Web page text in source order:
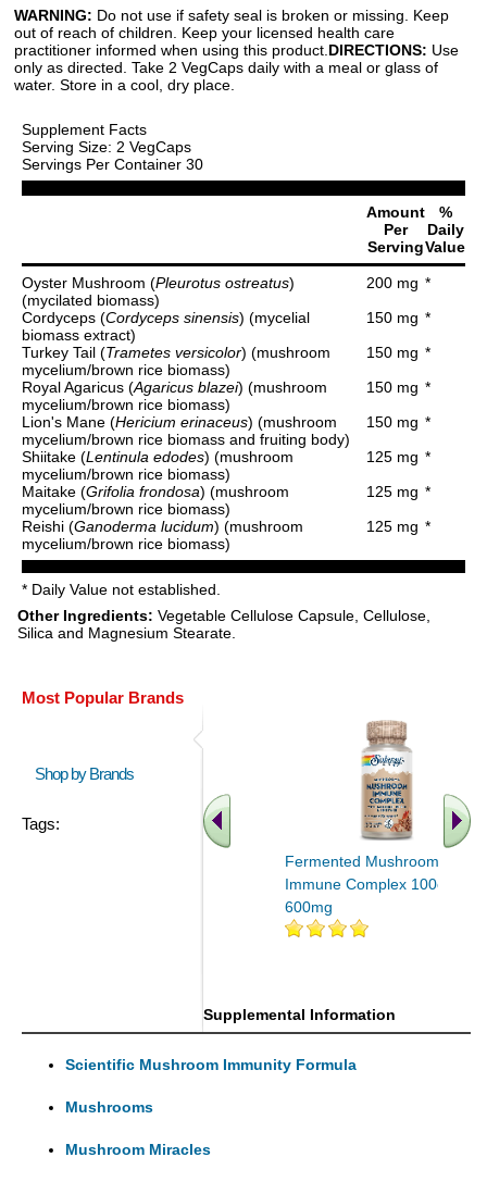
WARNING: Do not use if safety seal is broken or missing. Keep
out of reach of children. Keep your licensed health care
practitioner informed when using this product. DIRECTIONS: Use
only as directed. Take 2 VegCaps daily with a meal or glass of
water. Store in a cool, dry place.
Supplement Facts
Serving Size: 2 VegCaps
Servings Per Container 30
Amount
Per
Serving
%
Daily
Value
Oyster Mushroom (Pleurotus ostreatus)
(mycilated biomass)
200 mg *
Cordyceps (Cordyceps sinensis) (mycelial
biomass extract)
150 mg *
Turkey Tail (Trametes versicolor) (mushroom
mycelium/brown rice biomass)
150 mg *
Royal Agaricus (Agaricus blazei) (mushroom
mycelium/brown rice biomass)
150 mg *
Lion's Mane (Hericium erinaceus) (mushroom
mycelium/brown rice biomass and fruiting body)
150 mg *
Shiitake (Lentinula edodes) (mushroom
mycelium/brown rice biomass)
125 mg *
Maitake (Grifolia frondosa) (mushroom
mycelium/brown rice biomass)
125 mg *
Reishi (Ganoderma lucidum) (mushroom
mycelium/brown rice biomass)
125 mg *
* Daily Value not established.
Other Ingredients: Vegetable Cellulose Capsule, Cellulose,
Silica and Magnesium Stearate.
Most Popular Brands
Shop by Brands
Tags:
Fermented Mushroom
Immune Complex 100ct
600mg
Supplemental Information
Scientific Mushroom Immunity Formula
Mushrooms
Mushroom Miracles